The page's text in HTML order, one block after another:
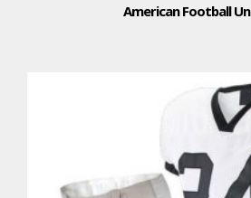
American Football